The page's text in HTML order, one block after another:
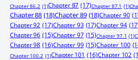
Chapter 86.2 (1)Chapter 87 (17)Chapter 87.1 (1)
Chapter 88 (18)Chapter 89 (18)Chapter 90
Chapter 92 (17)Chapter 93 (17)Chapter 94
Chapter 96 (15)Chapter 97 (15)Chapter 97.1 (1)
Chapter 98 (16)Chapter 99 (15)Chapter 100
Chapter 100.2 (1)Chapter 101 (16)Chapter 102